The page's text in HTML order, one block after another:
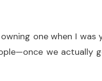
one when I was
we actually